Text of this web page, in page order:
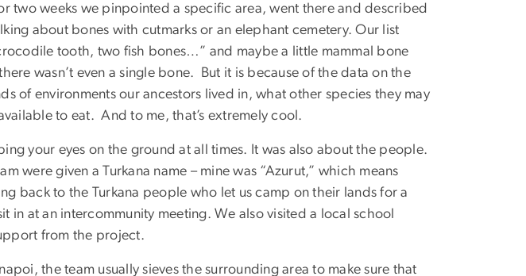
two weeks we pinpointed a specific area, went there and described
about bones with cutmarks or an elephant cemetery. Our list
tooth, two fish bones…” and maybe a little mammal bone
wasn’t even a single bone. But it is because of the data on the
of environments our ancestors lived in, what other species they may
to eat. And to me, that’s extremely cool.
your eyes on the ground at all times. It was also about the people.
were given a Turkana name – mine was “Azurut,” which means
back to the Turkana people who let us camp on their lands for a
in at an intercommunity meeting. We also visited a local school
from the project.
the team usually sieves the surrounding area to make sure that